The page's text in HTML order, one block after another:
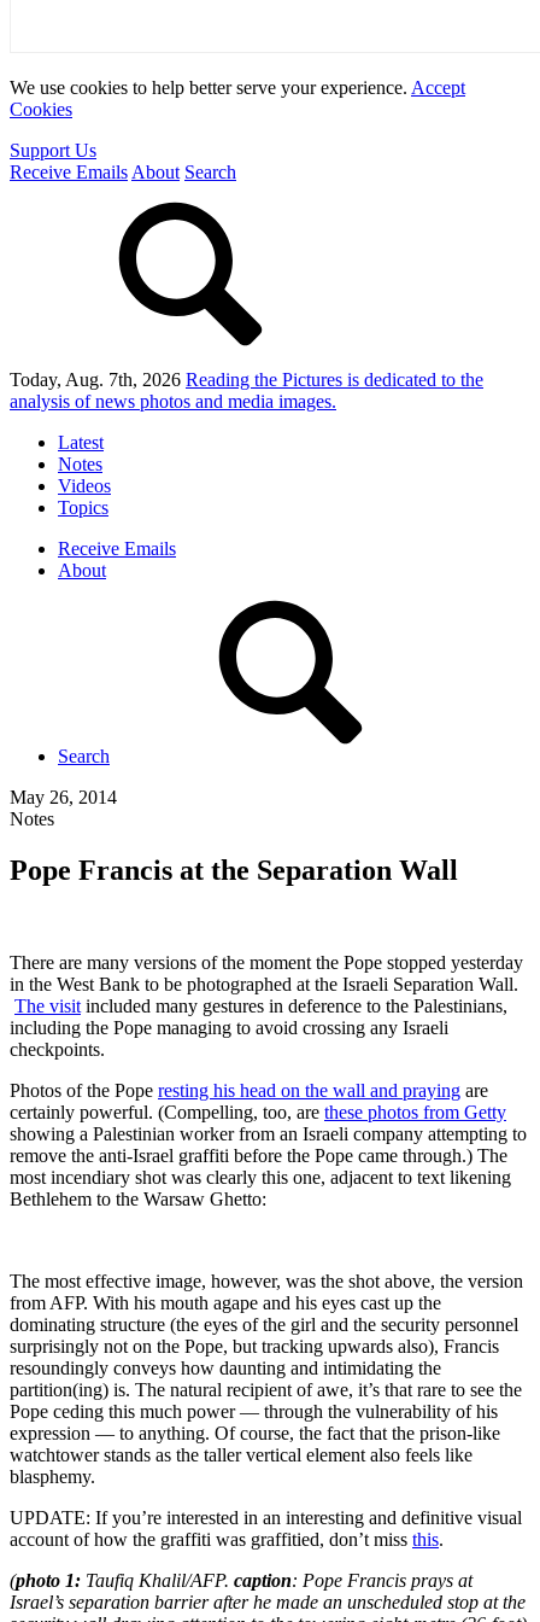
We use cookies to help better serve your experience. Accept
Cookies
Support Us
Receive Emails About Search
Today, Aug. 7th, 2026 Reading the Pictures is dedicated to the
analysis of news photos and media images.
Latest
Notes
Videos
Topics
Receive Emails
About
Search
May 26, 2014
Notes
Pope Francis at the Separation Wall
There are many versions of the moment the Pope stopped yesterday
in the West Bank to be photographed at the Israeli Separation Wall.
The visit included many gestures in deference to the Palestinians,
including the Pope managing to avoid crossing any Israeli
checkpoints.
Photos of the Pope resting his head on the wall and praying are
certainly powerful. (Compelling, too, are these photos from Getty
showing a Palestinian worker from an Israeli company attempting to
remove the anti-Israel graffiti before the Pope came through.) The
most incendiary shot was clearly this one, adjacent to text likening
Bethlehem to the Warsaw Ghetto:
The most effective image, however, was the shot above, the version
from AFP. With his mouth agape and his eyes cast up the
dominating structure (the eyes of the girl and the security personnel
surprisingly not on the Pope, but tracking upwards also), Francis
resoundingly conveys how daunting and intimidating the
partition(ing) is. The natural recipient of awe, it’s that rare to see the
Pope ceding this much power — through the vulnerability of his
expression — to anything. Of course, the fact that the prison-like
watchtower stands as the taller vertical element also feels like
blasphemy.
UPDATE: If you’re interested in an interesting and definitive visual
account of how the graffiti was graffitied, don’t miss this.
(photo 1: Taufiq Khalil/AFP. caption: Pope Francis prays at
Israel’s separation barrier after he made an unscheduled stop at the